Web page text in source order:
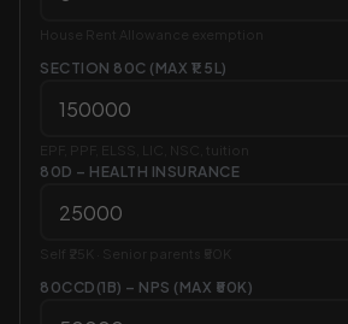
House Rent Allowance exemption
SECTION 80C (MAX ₹1.5L)
80D – HEALTH INSURANCE
80CCD(1B) – NPS (MAX ₹50K)